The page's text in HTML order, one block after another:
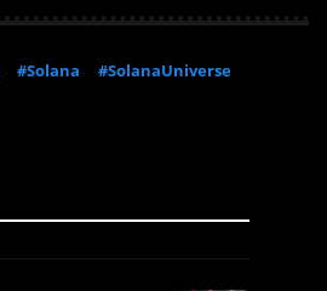
#Solana
#SolanaUniverse